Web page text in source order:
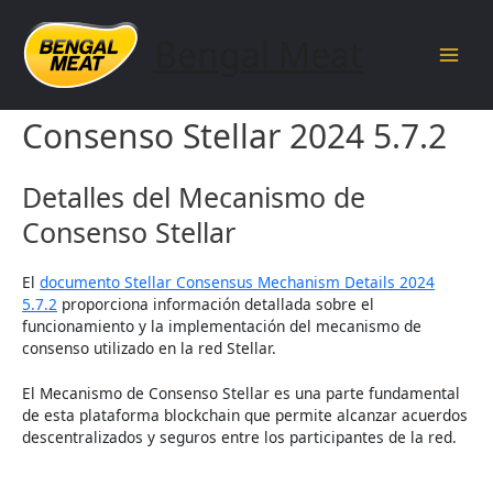
content
Detalles del Mecanismo de
Consenso Stellar 2024 5.7.2
Detalles del Mecanismo de
Consenso Stellar
El documento Stellar Consensus Mechanism Details 2024
5.7.2 proporciona información detallada sobre el
funcionamiento y la implementación del mecanismo de
consenso utilizado en la red Stellar.
El Mecanismo de Consenso Stellar es una parte fundamental
de esta plataforma blockchain que permite alcanzar acuerdos
descentralizados y seguros entre los participantes de la red.